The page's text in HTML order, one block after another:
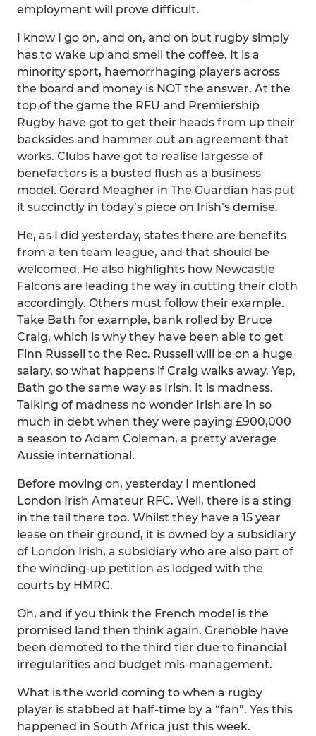
employment will prove difficult.
I know I go on, and on, and on but rugby simply
has to wake up and smell the coffee. It is a
minority sport, haemorrhaging players across
the board and money is NOT the answer. At the
top of the game the RFU and Premiership
Rugby have got to get their heads from up their
backsides and hammer out an agreement that
works. Clubs have got to realise largesse of
benefactors is a busted flush as a business
model. Gerard Meagher in The Guardian has put
it succinctly in today’s piece on Irish’s demise.
He, as I did yesterday, states there are benefits
from a ten team league, and that should be
welcomed. He also highlights how Newcastle
Falcons are leading the way in cutting their cloth
accordingly. Others must follow their example.
Take Bath for example, bank rolled by Bruce
Craig, which is why they have been able to get
Finn Russell to the Rec. Russell will be on a huge
salary, so what happens if Craig walks away. Yep,
Bath go the same way as Irish. It is madness.
Talking of madness no wonder Irish are in so
much in debt when they were paying £900,000
a season to Adam Coleman, a pretty average
Aussie international.
Before moving on, yesterday I mentioned
London Irish Amateur RFC. Well, there is a sting
in the tail there too. Whilst they have a 15 year
lease on their ground, it is owned by a subsidiary
of London Irish, a subsidiary who are also part of
the winding-up petition as lodged with the
courts by HMRC.
Oh, and if you think the French model is the
promised land then think again. Grenoble have
been demoted to the third tier due to financial
irregularities and budget mis-management.
What is the world coming to when a rugby
player is stabbed at half-time by a “fan”. Yes this
happened in South Africa just this week.